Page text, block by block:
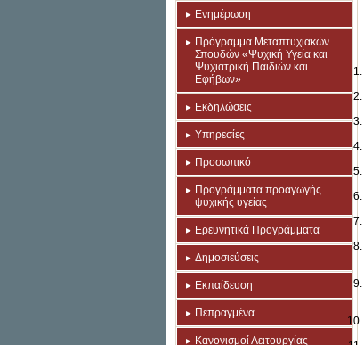
Ενημέρωση
Πρόγραμμα Μεταπτυχιακών
Σπουδών «Ψυχική Υγεία και
Ψυχιατρική Παιδιών και
Εφήβων»
Εκδηλώσεις
Υπηρεσίες
Προσωπικό
Προγράμματα προαγωγής
ψυχικής υγείας
Ερευνητικά Προγράμματα
Δημοσιεύσεις
Εκπαίδευση
Πεπραγμένα
Κανονισμοί Λειτουργίας